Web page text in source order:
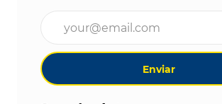
Enviar